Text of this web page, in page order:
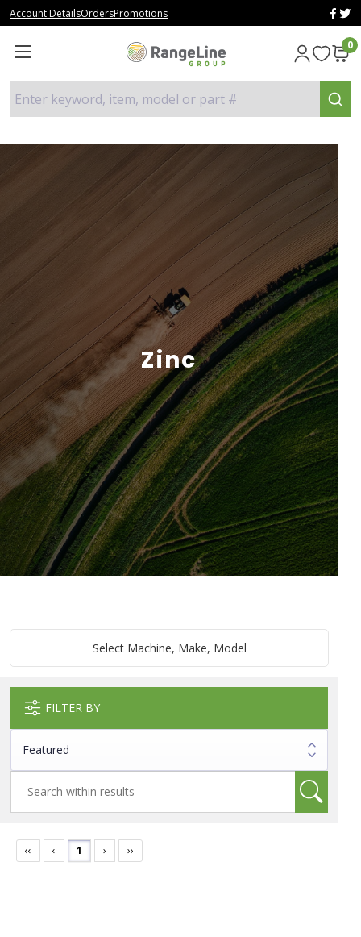
Account DetailsOrdersPromotions
0
Enter keyword, item, model or part #
Zinc
Select Machine, Make, Model
FILTER BY
‹‹ ‹ 1 › ››